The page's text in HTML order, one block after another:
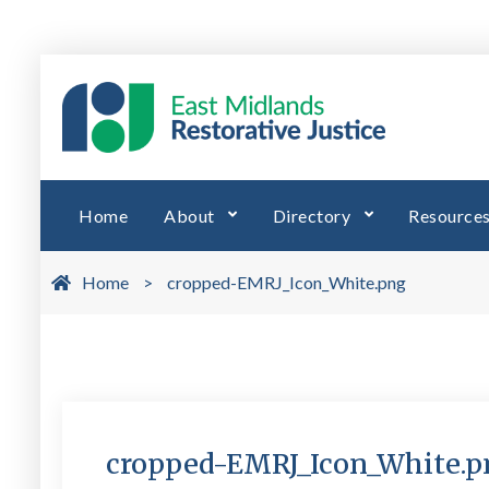
content
Home About Directory Resources
Home > cropped-EMRJ_Icon_White.png
cropped-